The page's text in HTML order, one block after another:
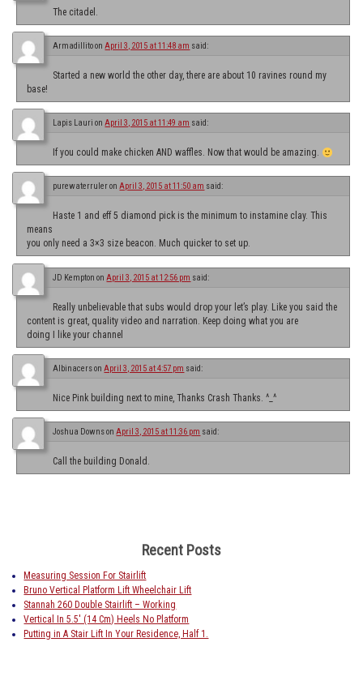
The citadel.
ArmadillitoonApril 3, 2015 at 11:48 am said:
Started a new world the other day, there are about 10 ravines round my
base!
Lapis Lauri onApril 3, 2015 at 11:49 am said:
If you could make chicken AND waffles. Now that would be amazing.
purewaterruleronApril 3, 2015 at 11:50 am said:
Haste 1 and eff 5 diamond pick is the minimum to instamine clay. This
means
you only need a 3×3 size beacon. Much quicker to set up.
JD Kempton on April 3, 2015 at 12:56 pm said:
Really unbelievable that subs would drop your let’s play. Like you said the
content is great, quality video and narration. Keep doing what you are
doing I like your channel
AlbinacersonApril 3, 2015 at 4:57 pm said:
Nice Pink building next to mine, Thanks Crash Thanks. ^_^
Joshua DownsonApril 3, 2015 at 11:36 pm said:
Call the building Donald.
Recent Posts
Measuring Session For Stairlift
Bruno Vertical Platform Lift Wheelchair Lift
Stannah 260 Double Stairlift – Working
Vertical In 5.5′ (14 Cm) Heels No Platform
Putting in A Stair Lift In Your Residence, Half 1.